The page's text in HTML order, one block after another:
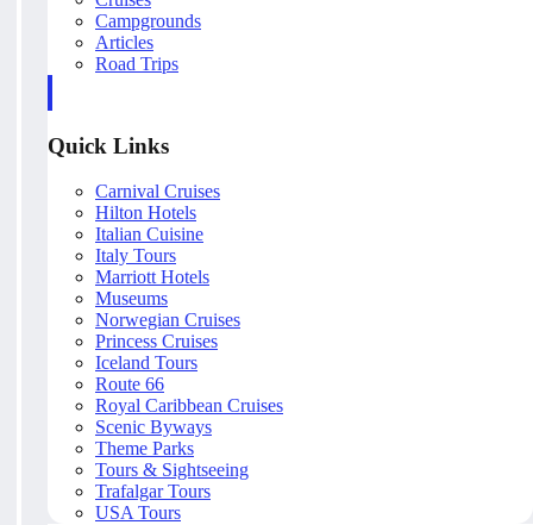
Campgrounds
Articles
Road Trips
Quick Links
Carnival Cruises
Hilton Hotels
Italian Cuisine
Italy Tours
Marriott Hotels
Museums
Norwegian Cruises
Princess Cruises
Iceland Tours
Route 66
Royal Caribbean Cruises
Scenic Byways
Theme Parks
Tours & Sightseeing
Trafalgar Tours
USA Tours